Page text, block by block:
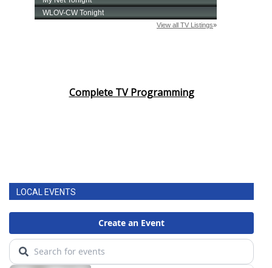
Complete TV Programming
LOCAL EVENTS